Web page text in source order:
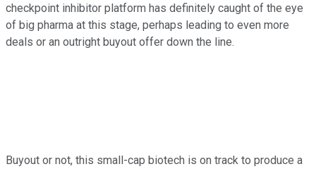
checkpoint inhibitor platform has definitely caught of the eye
of big pharma at this stage, perhaps leading to even more
deals or an outright buyout offer down the line.
Buyout or not, this small-cap biotech is on track to produce a